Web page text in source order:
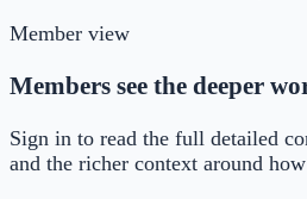
Member view
Members see the deeper
Sign in to read the full detailed
and the richer context around